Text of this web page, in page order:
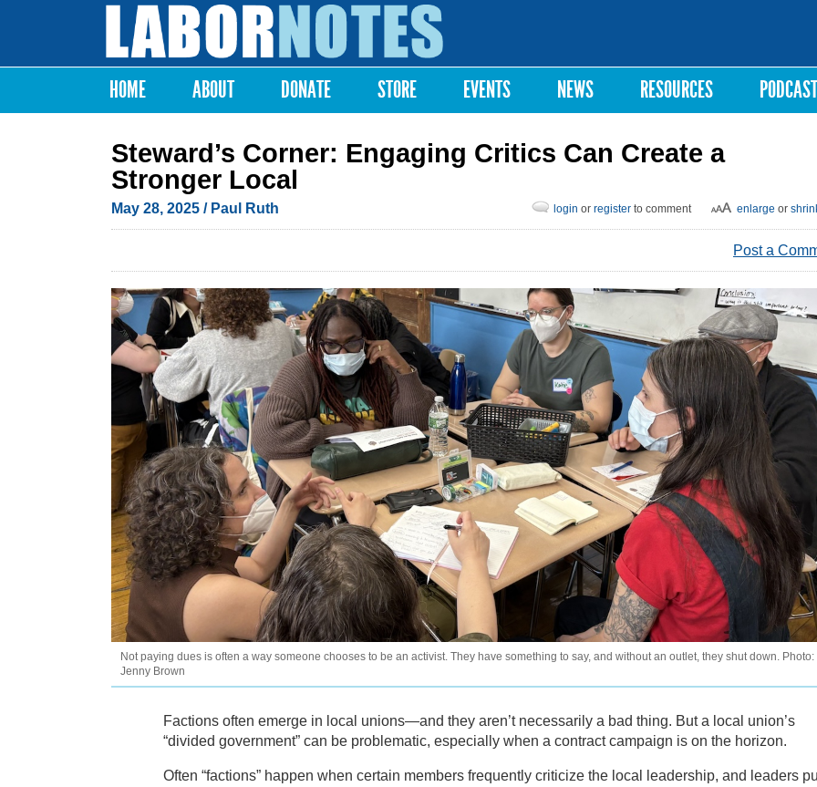
Labor
Notes
Main menu
HOME ABOUT DONATE STORE EVENTS NEWS RESOURCES PODCAST
Steward’s Corner: Engaging Critics Can Create a
Stronger Local
May 28, 2025 / Paul Ruth enlarge or
login or register to comment
Post a
Not paying dues is often a way someone chooses to be an activist. They have something to say, and without an outlet, they shut down. Photo:
Jenny Brown
Factions often emerge in local unions—and they aren’t necessarily a bad thing. But a local union’s
“divided government” can be problematic, especially when a contract campaign is on the horizon.
Often “factions” happen when certain members frequently criticize the local leadership, and leaders